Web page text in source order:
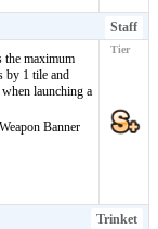
Staff
the maximum
by 1 tile and
launching a
Banner
Trinket